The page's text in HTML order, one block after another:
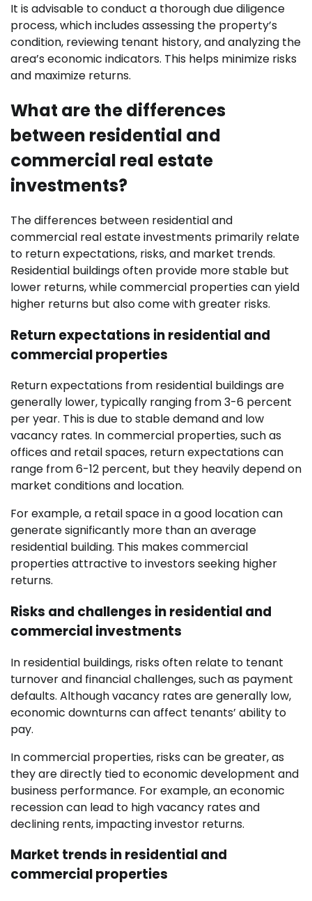
It is advisable to conduct a thorough due diligence
process, which includes assessing the property’s
condition, reviewing tenant history, and analyzing the
area’s economic indicators. This helps minimize risks
and maximize returns.
What are the differences
between residential and
commercial real estate
investments?
The differences between residential and
commercial real estate investments primarily relate
to return expectations, risks, and market trends.
Residential buildings often provide more stable but
lower returns, while commercial properties can yield
higher returns but also come with greater risks.
Return expectations in residential and
commercial properties
Return expectations from residential buildings are
generally lower, typically ranging from 3-6 percent
per year. This is due to stable demand and low
vacancy rates. In commercial properties, such as
offices and retail spaces, return expectations can
range from 6-12 percent, but they heavily depend on
market conditions and location.
For example, a retail space in a good location can
generate significantly more than an average
residential building. This makes commercial
properties attractive to investors seeking higher
returns.
Risks and challenges in residential and
commercial investments
In residential buildings, risks often relate to tenant
turnover and financial challenges, such as payment
defaults. Although vacancy rates are generally low,
economic downturns can affect tenants’ ability to
pay.
In commercial properties, risks can be greater, as
they are directly tied to economic development and
business performance. For example, an economic
recession can lead to high vacancy rates and
declining rents, impacting investor returns.
Market trends in residential and
commercial properties